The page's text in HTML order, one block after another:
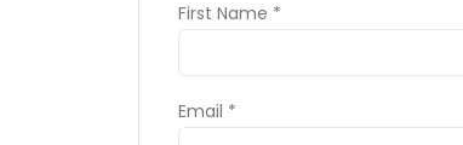
First Name *
Email *